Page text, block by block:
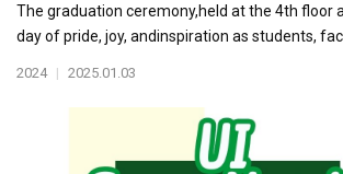
The graduation ceremony,held at the 4th floor
day of pride, joy, andinspiration as students,
2024 | 2025.01.03